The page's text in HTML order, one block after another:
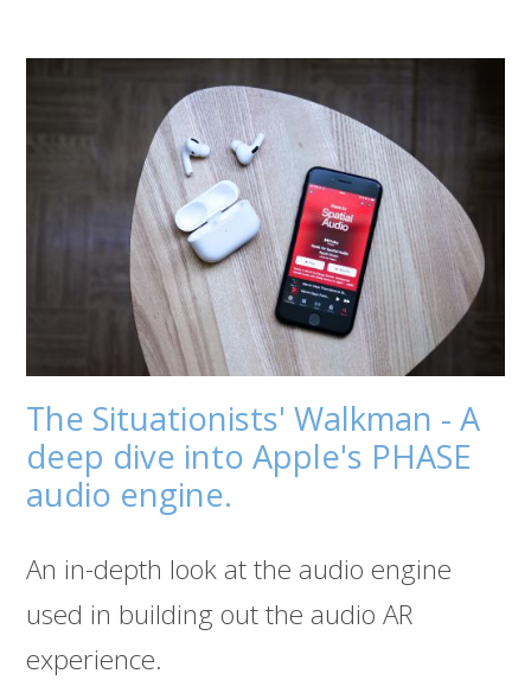
The Situationists' Walkman - A
deep dive into Apple's PHASE
audio engine.
An in-depth look at the audio engine
used in building out the audio AR
experience.